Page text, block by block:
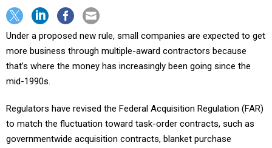
Under a proposed new rule, small companies are expected to get
more business through multiple-award contractors because
that’s where the money has increasingly been going since the
mid-1990s.
Regulators have revised the Federal Acquisition Regulation (FAR)
to match the fluctuation toward task-order contracts, such as
governmentwide acquisition contracts, blanket purchase